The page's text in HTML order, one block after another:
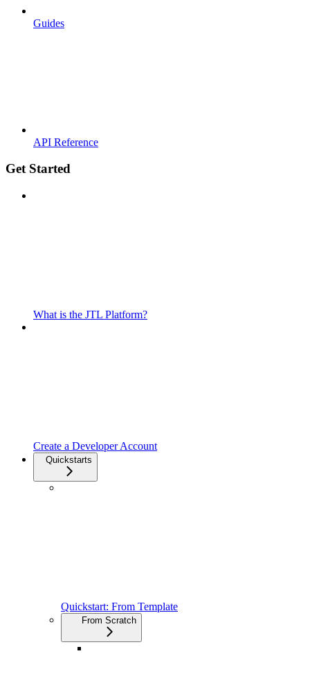
Guides
API Reference
Get Started
What is the JTL Platform?
Create a Developer Account
Quickstarts
Quickstart: From Template
From Scratch